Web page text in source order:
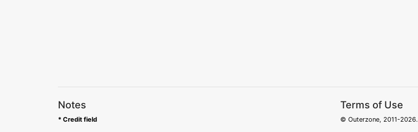
Notes
* Credit field
Terms of Use
© Outerzone, 2011-2026.